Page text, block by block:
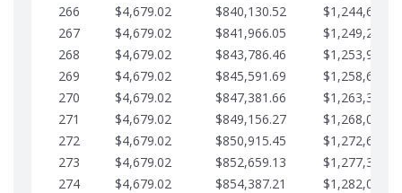
266
$4,679.02 $840,130.52
267
$4,679.02 $841,966.05
268
$4,679.02 $843,786.46
269
$4,679.02 $845,591.69
270
$4,679.02 $847,381.66
271
$4,679.02 $849,156.27
272
$4,679.02 $850,915.45
273
$4,679.02 $852,659.13
274
$4,679.02 $854,387.21